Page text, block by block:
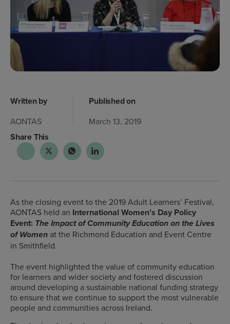
Written by
AONTAS
Published on
March 13, 2019
Share This
As the closing event to the 2019 Adult Learners’ Festival,
AONTAS held an International Women’s Day Policy
Event: The Impact of Community Education on the Lives
of Women at the Richmond Education and Event Centre
in Smithfield.
The event highlighted the value of community education
for learners and wider society and fostered discussion
around developing a sustainable national funding strategy
to ensure that we continue to support the most vulnerable
people and communities across Ireland.